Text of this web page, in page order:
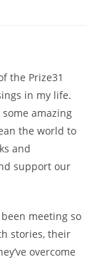
the Prize31
in my life.
amazing
the world to
and
support our
meeting so
stories, their
overcome